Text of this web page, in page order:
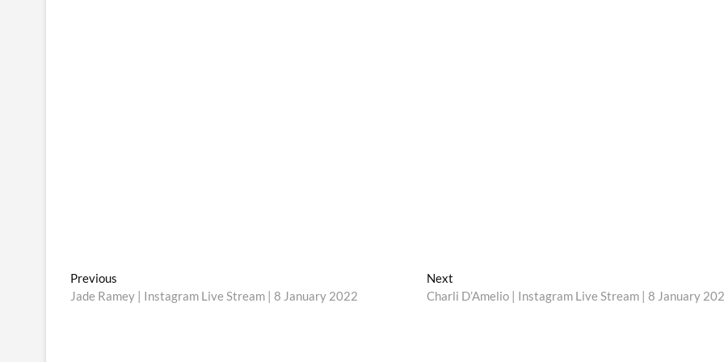
Post
navigation
Previous
post:
Jade Ramey | Instagram Live Stream | 8 January 2022
Next
post:
Charli D’Amelio | Instagram Live Stream | 8 January